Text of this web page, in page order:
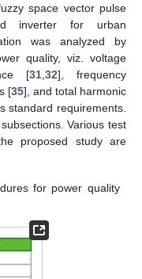
space vector pulse
inverter for urban
was analyzed by
quality, viz. voltage
[31 32], frequency
[35], and total harmonic
standard requirements.
Various test
proposed study are
for power quality